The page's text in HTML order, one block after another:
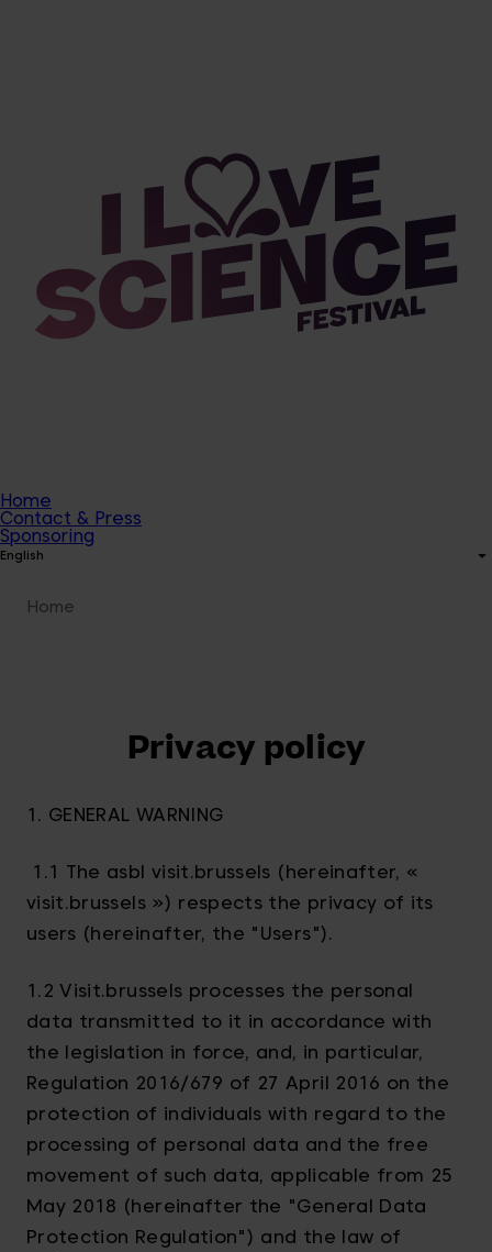
Home
Contact & Press
Sponsoring
English
Home
Privacy policy
1. GENERAL WARNING
1.1 The asbl visit.brussels (hereinafter, «
visit.brussels ») respects the privacy of its
users (hereinafter, the "Users").
1.2 Visit.brussels processes the personal
data transmitted to it in accordance with
the legislation in force, and, in particular,
Regulation 2016/679 of 27 April 2016 on the
protection of individuals with regard to the
processing of personal data and the free
movement of such data, applicable from 25
May 2018 (hereinafter the "General Data
Protection Regulation") and the law of